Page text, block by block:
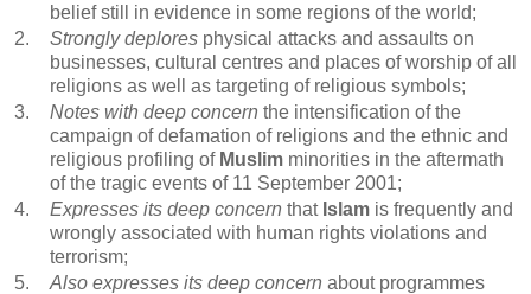
belief still in evidence in some regions of the world;
2.
Strongly deplores physical attacks and assaults on
businesses, cultural centres and places of worship of all
religions as well as targeting of religious symbols;
3.
Notes with deep concern the intensification of the
campaign of defamation of religions and the ethnic and
religious profiling of Muslim minorities in the aftermath
of the tragic events of 11 September 2001;
4.
Expresses its deep concern that Islam is frequently and
wrongly associated with human rights violations and
terrorism;
5.
Also expresses its deep concern about programmes